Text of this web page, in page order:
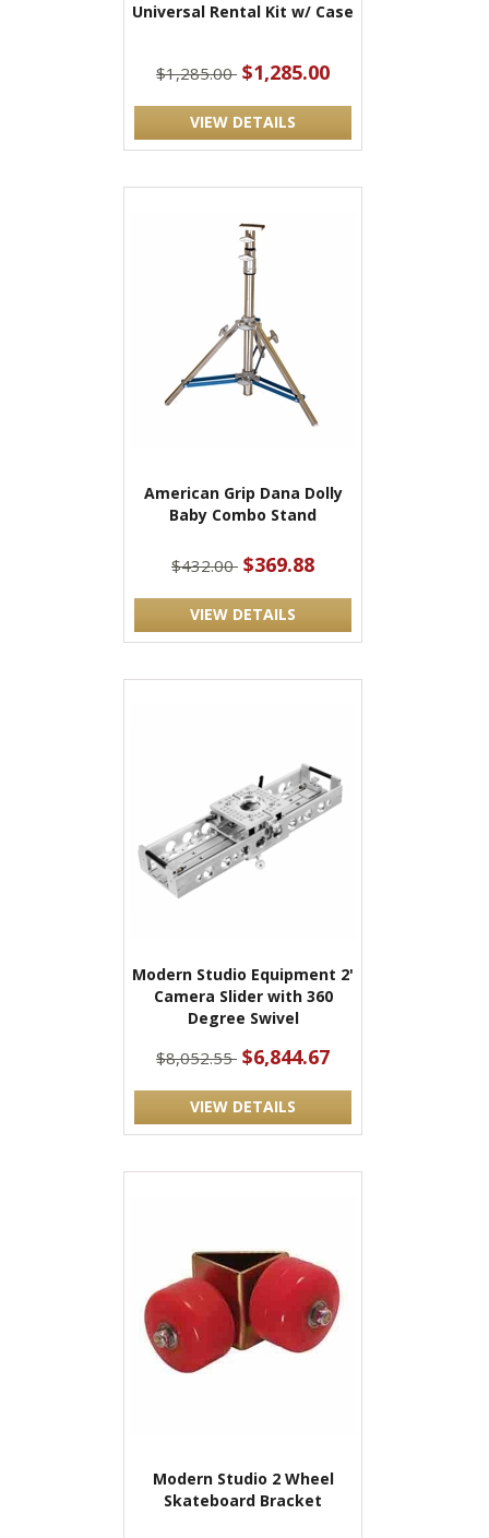
Universal Rental Kit w/ Case
$1,285.00 $1,285.00
VIEW DETAILS
American Grip Dana Dolly
Baby Combo Stand
$432.00 $369.88
VIEW DETAILS
Modern Studio Equipment 2'
Camera Slider with 360
Degree Swivel
$8,052.55 $6,844.67
VIEW DETAILS
Modern Studio 2 Wheel
Skateboard Bracket